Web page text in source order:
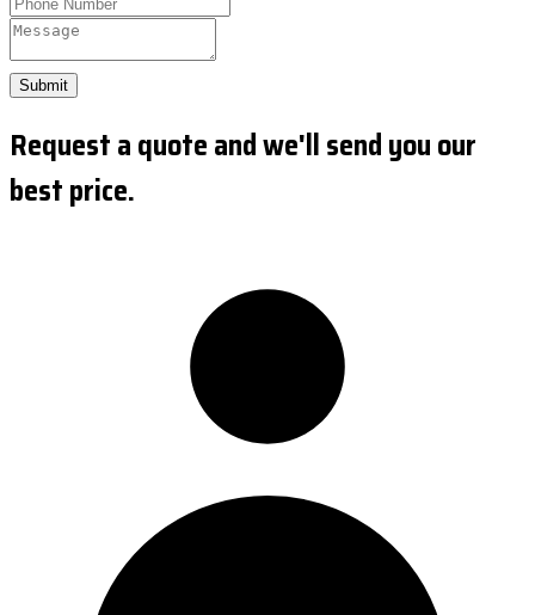
Submit
Request a quote and we'll send you our
best price.